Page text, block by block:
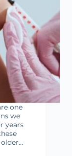
one
we
years